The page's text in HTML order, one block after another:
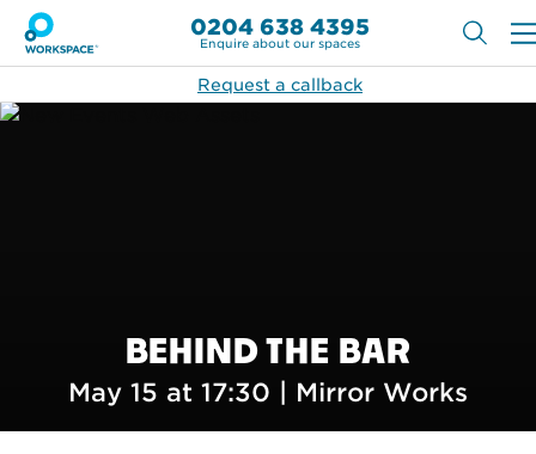
0204 638 4395
Enquire about our spaces
Request a callback
BEHIND THE BAR
May 15 at 17:30 | Mirror Works